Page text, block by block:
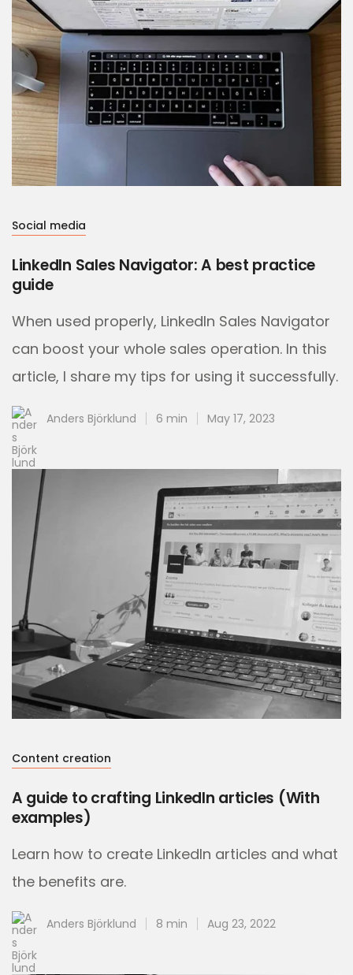
Social media
LinkedIn Sales Navigator: A best practice
guide
When used properly, LinkedIn Sales Navigator
can boost your whole sales operation. In this
article, I share my tips for using it successfully.
Anders Björklund 6 min May 17, 2023
Content creation
A guide to crafting LinkedIn articles (With
examples)
Learn how to create LinkedIn articles and what
the benefits are.
Anders Björklund 8 min Aug 23, 2022